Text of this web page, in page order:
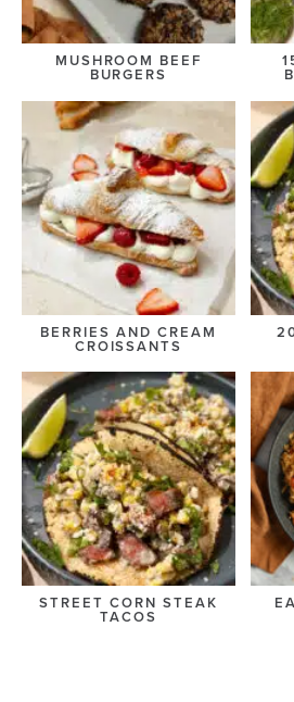
MUSHROOM BEEF
BURGERS
BERRIES AND CREAM
CROISSANTS
STREET CORN STEAK
TACOS